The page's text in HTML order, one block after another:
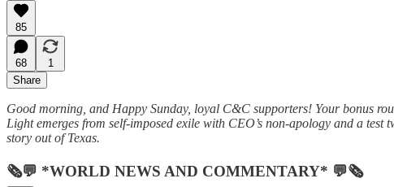
85
68
1
Share
Good morning, and Happy Sunday, loyal C&C supporters! Your bonus
Light emerges from self-imposed exile with CEO’s non-apology and a
story out of Texas.
🗞💬 *WORLD NEWS AND COMMENTARY* 💬🗞